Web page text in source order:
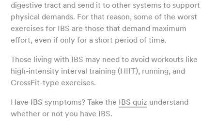
digestive tract and send it to other systems to support
physical demands. For that reason, some of the worst
exercises for IBS are those that demand maximum
effort, even if only for a short period of time.
Those living with IBS may need to avoid workouts like
high-intensity interval training (HIIT), running, and
CrossFit-type exercises.
Have IBS symptoms? Take the IBS quiz understand
whether or not you have IBS.